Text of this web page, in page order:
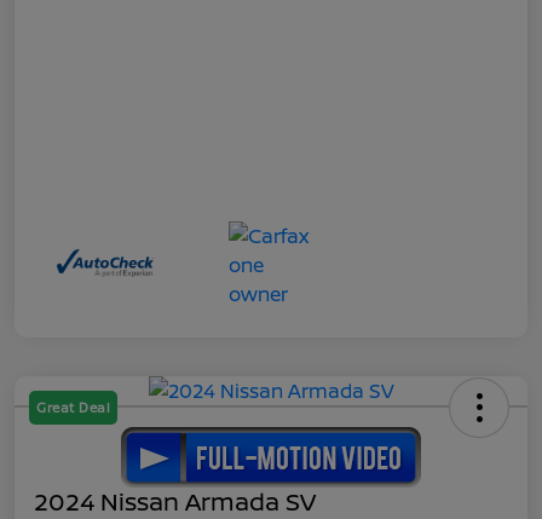
Great Deal
2024 Nissan Armada SV